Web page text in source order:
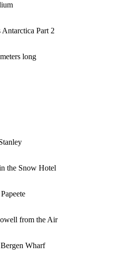
Part 2
long
the Snow Hotel
from the Air
Wharf